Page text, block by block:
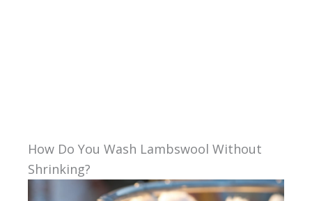
How Do You Wash Lambswool Without
Shrinking?